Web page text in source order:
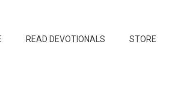
READ DEVOTIONALS STORE